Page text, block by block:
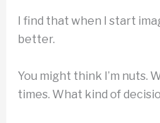
I find that when I start
better.
You might think I’m nuts.
times. What kind of